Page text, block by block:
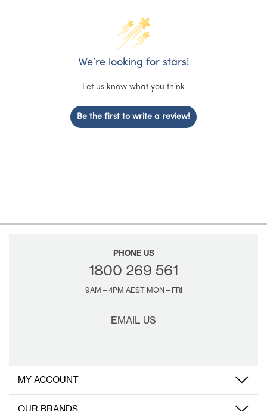
We’re looking for stars!
Let us know what you think
Be the first to write a review!
PHONE US
1800 269 561
9AM – 4PM AEST MON – FRI
EMAIL US
MY ACCOUNT